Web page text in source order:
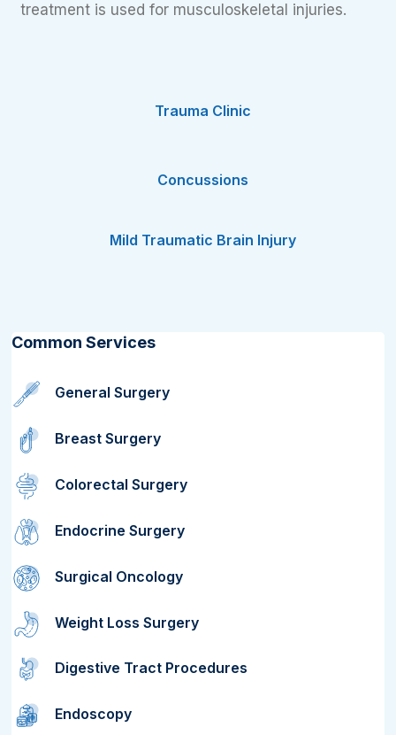
Common Services
General Surgery
Breast Surgery
Colorectal Surgery
Endocrine Surgery
Surgical Oncology
Weight Loss Surgery
Digestive Tract Procedures
Endoscopy
treatment is used for musculoskeletal injuries.
Trauma Clinic
Concussions
Mild Traumatic Brain Injury